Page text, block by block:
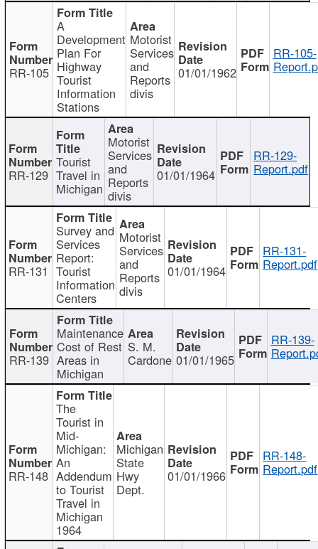
RR-105
A
Development
Plan For
Highway
Tourist
Information
Stations
Motorist
Services
and
Reports
divis
01/01/1962
RR-105-
RR-129
Tourist
Travel in
Michigan
Motorist
Services
and
Reports
divis
01/01/1964
RR-129-
Report.pdf
RR-131
Survey and
Services
Report:
Tourist
Information
Centers
Motorist
Services
and
Reports
divis
01/01/1964
RR-131-
Report.pdf
RR-139
Maintenance
Cost of Rest
Areas in
Michigan
S. M.
Cardone 01/01/1965
RR-139-
RR-148
The
Tourist in
Mid-
Michigan:
An
Addendum
to Tourist
Travel in
Michigan
1964
Michigan
State
Hwy
Dept.
01/01/1966
RR-148-
Report.pdf